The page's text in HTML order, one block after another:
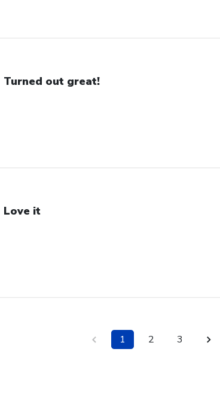
Turned out great!
Love it
1 2 3